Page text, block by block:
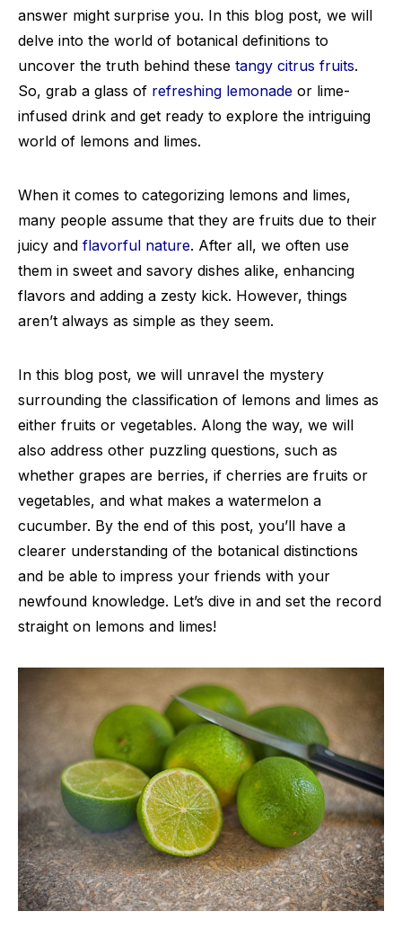
answer might surprise you. In this blog post, we will
delve into the world of botanical definitions to
uncover the truth behind these tangy citrus fruits.
So, grab a glass of refreshing lemonade or lime-
infused drink and get ready to explore the intriguing
world of lemons and limes.
When it comes to categorizing lemons and limes,
many people assume that they are fruits due to their
juicy and flavorful nature. After all, we often use
them in sweet and savory dishes alike, enhancing
flavors and adding a zesty kick. However, things
aren’t always as simple as they seem.
In this blog post, we will unravel the mystery
surrounding the classification of lemons and limes as
either fruits or vegetables. Along the way, we will
also address other puzzling questions, such as
whether grapes are berries, if cherries are fruits or
vegetables, and what makes a watermelon a
cucumber. By the end of this post, you’ll have a
clearer understanding of the botanical distinctions
and be able to impress your friends with your
newfound knowledge. Let’s dive in and set the record
straight on lemons and limes!